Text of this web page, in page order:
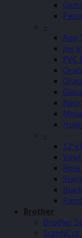
–
App
Joy
PVC
–
Brother
Brother